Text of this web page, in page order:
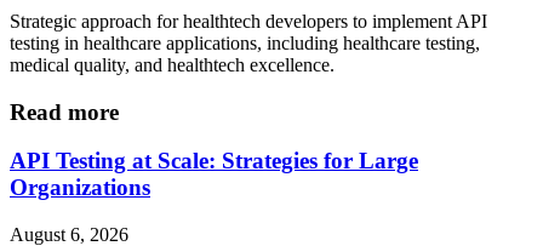
Strategic approach for healthtech developers to implement API
testing in healthcare applications, including healthcare testing,
medical quality, and healthtech excellence.
Read more
API Testing at Scale: Strategies for Large
Organizations
August 6, 2026